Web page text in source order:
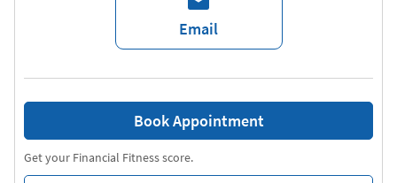
Email
Get your Financial Fitness score.
Book Appointment